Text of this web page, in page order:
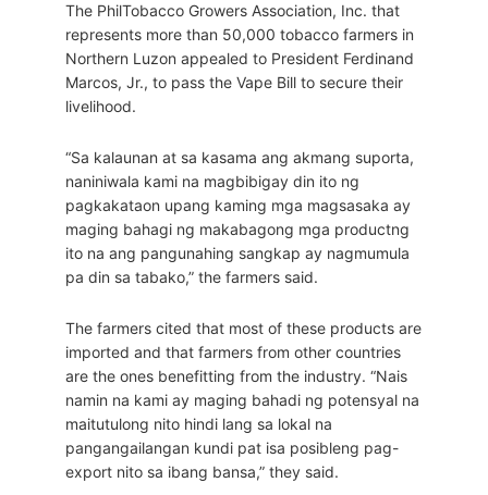
The PhilTobacco Growers Association, Inc. that
represents more than 50,000 tobacco farmers in
Northern Luzon appealed to President Ferdinand
Marcos, Jr., to pass the Vape Bill to secure their
livelihood.
“Sa kalaunan at sa kasama ang akmang suporta,
naniniwala kami na magbibigay din ito ng
pagkakataon upang kaming mga magsasaka ay
maging bahagi ng makabagong mga productng
ito na ang pangunahing sangkap ay nagmumula
pa din sa tabako,” the farmers said.
The farmers cited that most of these products are
imported and that farmers from other countries
are the ones benefitting from the industry. “Nais
namin na kami ay maging bahadi ng potensyal na
maitutulong nito hindi lang sa lokal na
pangangailangan kundi pat isa posibleng pag-
export nito sa ibang bansa,” they said.